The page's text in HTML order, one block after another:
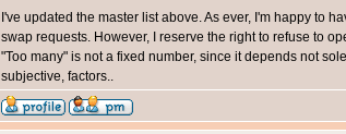
I've updated the master list above. As ever, I'm happy to
swap requests. However, I reserve the right to refuse to
"Too many" is not a fixed number, since it depends not
subjective, factors..